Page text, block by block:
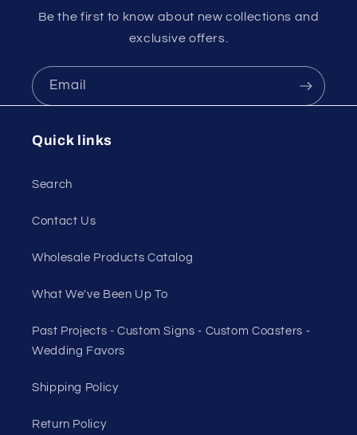
Be the first to know about new collections and
exclusive offers.
Email
Quick links
Search
Contact Us
Wholesale Products Catalog
What We've Been Up To
Past Projects - Custom Signs - Custom Coasters -
Wedding Favors
Shipping Policy
Return Policy